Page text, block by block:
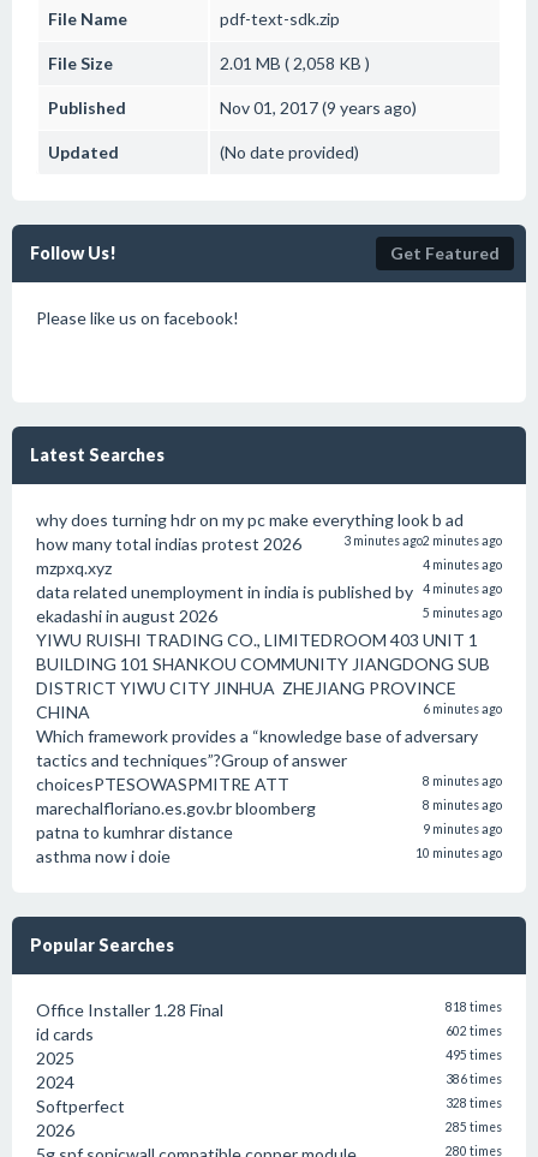
File Name pdf-text-sdk.zip
File Size 2.01 MB ( 2,058 KB )
Published Nov 01, 2017 (9 years ago)
Updated (No date provided)
Follow Us! Get Featured
Please like us on facebook!
Latest Searches
why does turning hdr on my pc make everything look b ad
2 minutes ago
how many total indias protest 2026 3 minutes ago
mzpxq.xyz 4 minutes ago
data related unemployment in india is published by 4 minutes ago
ekadashi in august 2026 5 minutes ago
YIWU RUISHI TRADING CO., LIMITEDROOM 403 UNIT 1
BUILDING 101 SHANKOU COMMUNITY JIANGDONG SUB
DISTRICT YIWU CITY JINHUA ZHEJIANG PROVINCE
CHINA
6 minutes ago
Which framework provides a “knowledge base of adversary
tactics and techniques”?Group of answer
choicesPTESOWASPMITRE ATT
8 minutes ago
marechalfloriano.es.gov.br bloomberg 8 minutes ago
patna to kumhrar distance 9 minutes ago
asthma now i doie 10 minutes ago
Popular Searches
Office Installer 1.28 Final 818 times
id cards 602 times
2025 495 times
2024 386 times
Softperfect 328 times
2026 285 times
280 times